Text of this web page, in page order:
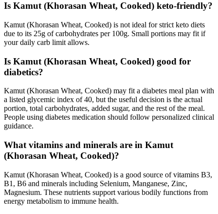
Is Kamut (Khorasan Wheat, Cooked) keto-friendly?
Kamut (Khorasan Wheat, Cooked) is not ideal for strict keto diets
due to its 25g of carbohydrates per 100g. Small portions may fit if
your daily carb limit allows.
Is Kamut (Khorasan Wheat, Cooked) good for
diabetics?
Kamut (Khorasan Wheat, Cooked) may fit a diabetes meal plan with
a listed glycemic index of 40, but the useful decision is the actual
portion, total carbohydrates, added sugar, and the rest of the meal.
People using diabetes medication should follow personalized clinical
guidance.
What vitamins and minerals are in Kamut
(Khorasan Wheat, Cooked)?
Kamut (Khorasan Wheat, Cooked) is a good source of vitamins B3,
B1, B6 and minerals including Selenium, Manganese, Zinc,
Magnesium. These nutrients support various bodily functions from
energy metabolism to immune health.